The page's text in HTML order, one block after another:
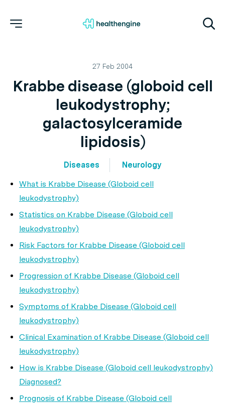
27 Feb 2004
Krabbe disease (globoid cell
leukodystrophy;
galactosylceramide
lipidosis)
Diseases
Neurology
What is Krabbe Disease (Globoid cell
leukodystrophy)
Statistics on Krabbe Disease (Globoid cell
leukodystrophy)
Risk Factors for Krabbe Disease (Globoid cell
leukodystrophy)
Progression of Krabbe Disease (Globoid cell
leukodystrophy)
Symptoms of Krabbe Disease (Globoid cell
leukodystrophy)
Clinical Examination of Krabbe Disease (Globoid cell
leukodystrophy)
How is Krabbe Disease (Globoid cell leukodystrophy)
Diagnosed?
Prognosis of Krabbe Disease (Globoid cell